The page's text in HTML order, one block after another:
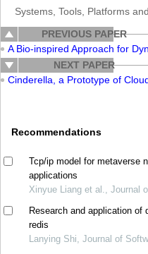
Systems, Tools, Platforms
PREVIOUS PAPER
A Bio-inspired Approach for
NEXT PAPER
Cinderella, a Prototype of
Recommendations
Tcp/ip model for metaverse
applications
Xinyue Liang et al., Journal
Research and application of
redis
Lanying Shi, Journal of